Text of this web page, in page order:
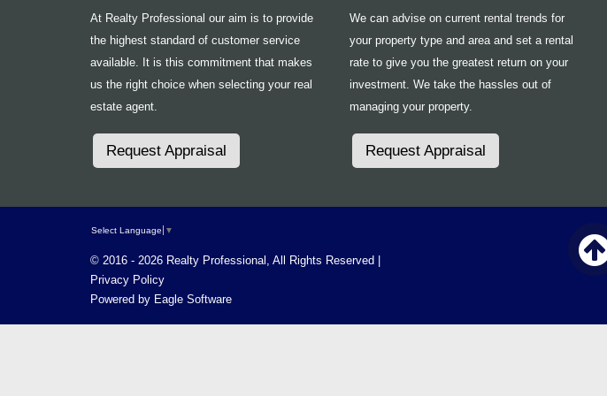
At Realty Professional our aim is to provide
the highest standard of customer service
available. It is this commitment that makes
us the right choice when selecting your real
estate agent.
Request Appraisal
We can advise on current rental trends for
your property type and area and set a rental
rate to give you the greatest return on your
investment. We take the hassles out of
managing your property.
Request Appraisal
Select Language ▼
© 2016 - 2026 Realty Professional, All Rights Reserved |
Privacy Policy
Powered by Eagle Software